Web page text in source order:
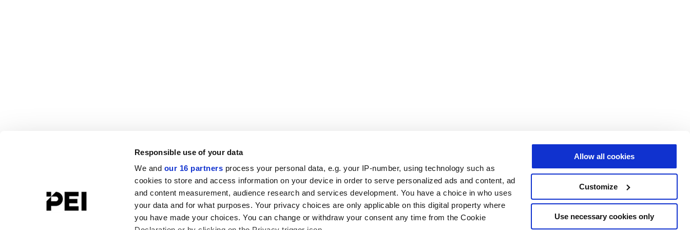
Responsible use of your data
We and our 16 partners process your personal data, e.g. your IP-number, using technology such as
cookies to store and access information on your device in order to serve personalized ads and content, ad
and content measurement, audience research and services development. You have a choice in who uses
your data and for what purposes. Your privacy choices are only applicable on this digital property where
you have made your choices. You can change or withdraw your consent any time from the Cookie
Allow all cookies
Customize
Use necessary cookies only